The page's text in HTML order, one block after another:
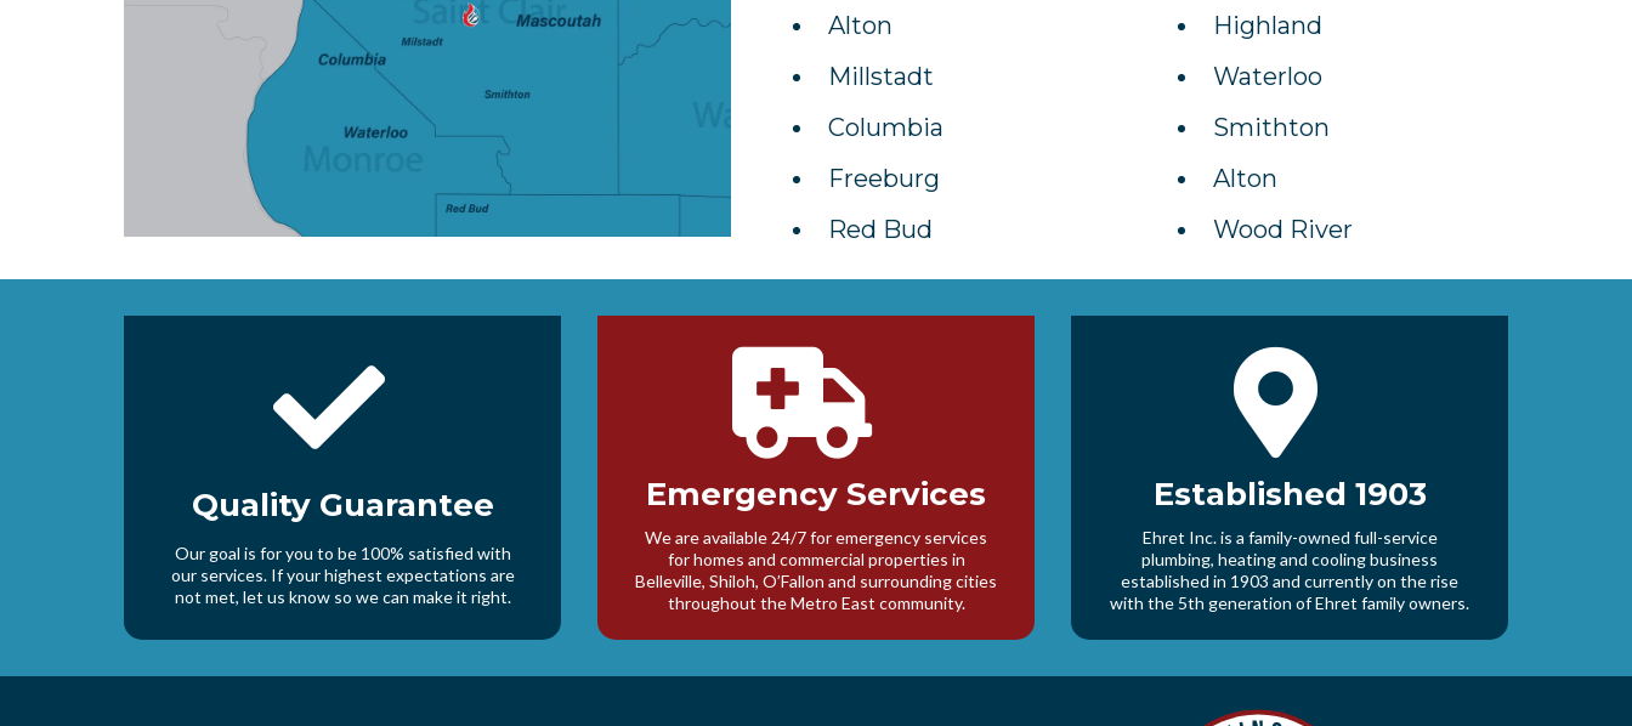
Alton
Millstadt
Columbia
Freeburg
Red Bud
Highland
Waterloo
Smithton
Alton
Wood River
Quality Guarantee
Our goal is for you to be 100% satisfied with
our services. If your highest expectations are
not met, let us know so we can make it right.
Emergency Services
We are available 24/7 for emergency services
for homes and commercial properties in
Belleville, Shiloh, O’Fallon and surrounding cities
throughout the Metro East community.
Established 1903
Ehret Inc. is a family-owned full-service
plumbing, heating and cooling business
established in 1903 and currently on the rise
with the 5th generation of Ehret family owners.